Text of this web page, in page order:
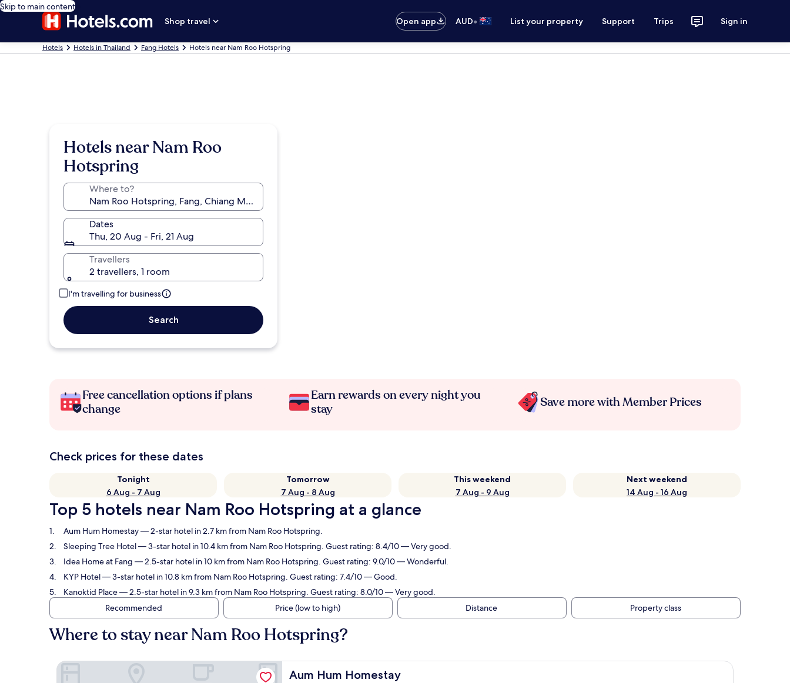
Skip to main content
Shop travel
Open app AUD• List your property Support Trips Sign in
Hotels Hotels in Thailand Fang Hotels Hotels near Nam Roo Hotspring
Hotels near Nam Roo
Hotspring
Where to?
Dates
Thu, 20 Aug - Fri, 21 Aug
Travellers
2 travellers, 1 room
I'm travelling for business
Search
Free cancellation options if plans
change
Earn rewards on every night you
stay
Save more with Member Prices
Check prices for these dates
Tonight
6 Aug - 7 Aug
Tomorrow
7 Aug - 8 Aug
This weekend
7 Aug - 9 Aug
Next weekend
14 Aug - 16 Aug
Top 5 hotels near Nam Roo Hotspring at a glance
Aum Hum Homestay— 2-star hotel in 2.7 km from Nam Roo Hotspring.
Sleeping Tree Hotel— 3-star hotel in 10.4 km from Nam Roo Hotspring. Guest rating: 8.4/10 — Very good.
Idea Home at Fang — 2.5-star hotel in 10 km from Nam Roo Hotspring. Guest rating: 9.0/10 — Wonderful.
KYP Hotel— 3-star hotel in 10.8 km from Nam Roo Hotspring. Guest rating: 7.4/10 — Good.
Kanoktid Place— 2.5-star hotel in 9.3 km from Nam Roo Hotspring. Guest rating: 8.0/10 — Very good.
Recommended
Price (low to high) Distance Property class
Where to stay near Nam Roo Hotspring?
Aum Hum Homestay
Aum Hum Homestay
Aum Hum Homestay